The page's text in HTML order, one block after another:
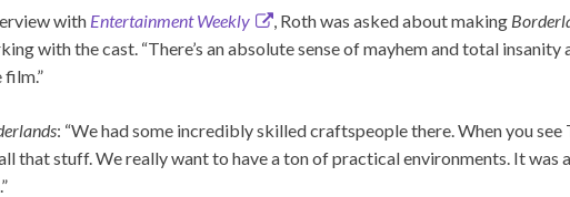
with Entertainment Weekly , Roth was asked about making
with the cast. “There’s an absolute sense of mayhem and total insanity
: “We had some incredibly skilled craftspeople there. When you see
that stuff. We really want to have a ton of practical environments. It was